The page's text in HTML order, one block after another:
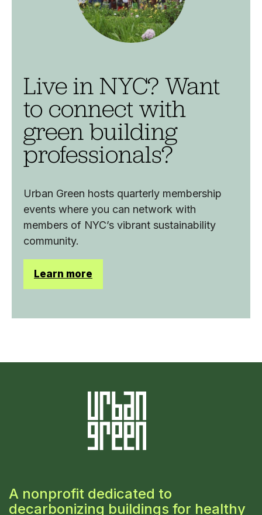
Live in NYC? Want
to connect with
green building
professionals?
Urban Green hosts quarterly membership
events where you can network with
members of NYC’s vibrant sustainability
community.
Learn more
A nonprofit dedicated to
decarbonizing buildings for healthy